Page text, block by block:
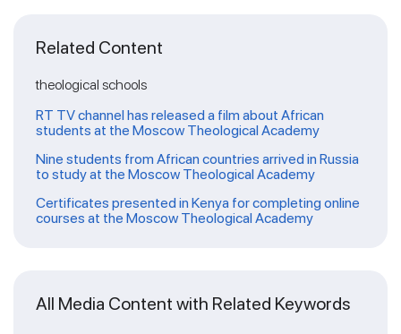
Related Content
theological schools
RT TV channel has released a film about African
students at the Moscow Theological Academy
Nine students from African countries arrived in Russia
to study at the Moscow Theological Academy
Certificates presented in Kenya for completing online
courses at the Moscow Theological Academy
All Media Content with Related Keywords